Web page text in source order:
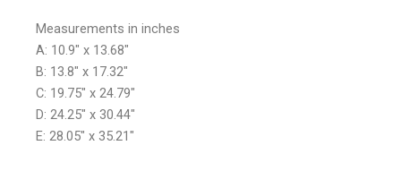
Measurements in inches
A: 10.9″ x 13.68″
B: 13.8″ x 17.32″
C: 19.75″ x 24.79″
D: 24.25″ x 30.44″
E: 28.05″ x 35.21″